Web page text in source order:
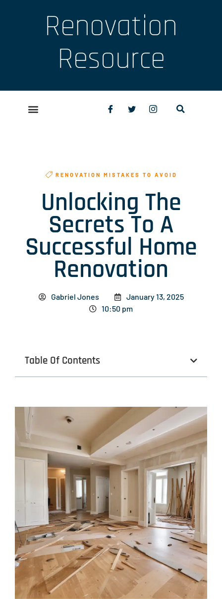
Renovation
Resource
RENOVATION MISTAKES TO AVOID
Unlocking The
Secrets To A
Successful Home
Renovation
Gabriel Jones
January 13, 2025
10:50 pm
Table Of Contents